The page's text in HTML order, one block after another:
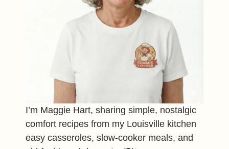
I’m Maggie Hart, sharing simple, nostalgic
comfort recipes from my Louisville kitchen
easy casseroles, slow-cooker meals, and